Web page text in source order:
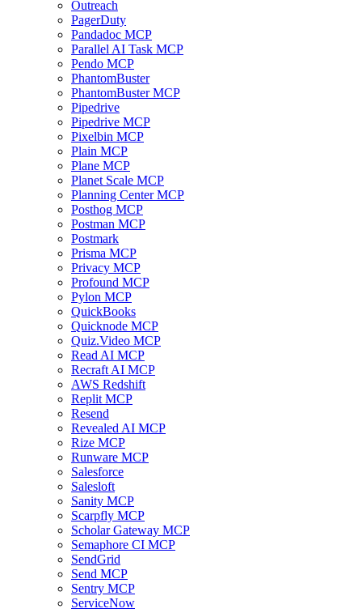
Outreach
PagerDuty
Pandadoc MCP
Parallel AI Task MCP
Pendo MCP
PhantomBuster
PhantomBuster MCP
Pipedrive
Pipedrive MCP
Pixelbin MCP
Plain MCP
Plane MCP
Planet Scale MCP
Planning Center MCP
Posthog MCP
Postman MCP
Postmark
Prisma MCP
Privacy MCP
Profound MCP
Pylon MCP
QuickBooks
Quicknode MCP
Quiz.Video MCP
Read AI MCP
Recraft AI MCP
AWS Redshift
Replit MCP
Resend
Revealed AI MCP
Rize MCP
Runware MCP
Salesforce
Salesloft
Sanity MCP
Scarpfly MCP
Scholar Gateway MCP
Semaphore CI MCP
SendGrid
Send MCP
Sentry MCP
ServiceNow